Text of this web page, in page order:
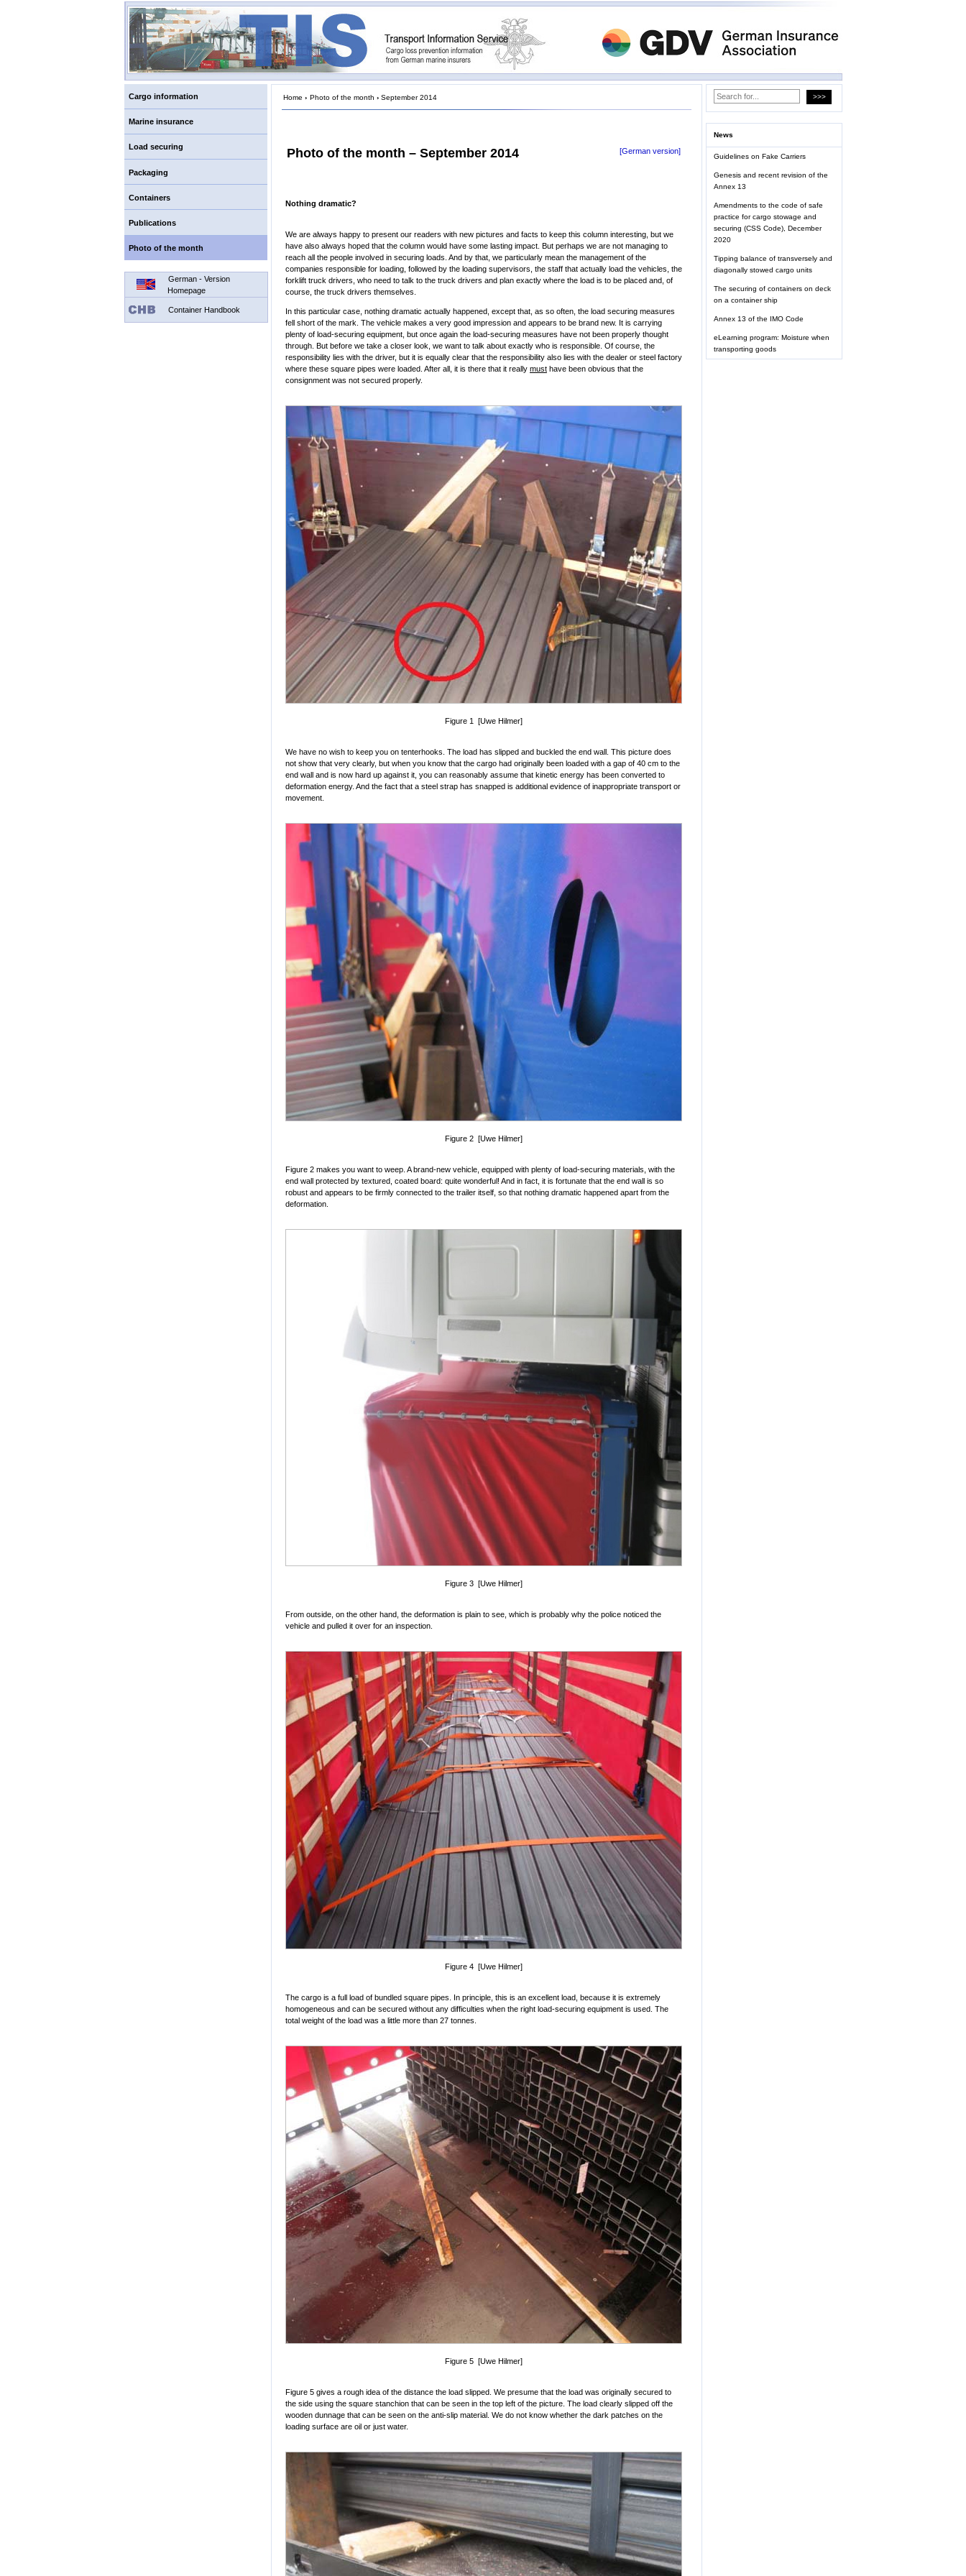
Cargo information
Marine insurance
Load securing
Packaging
Containers
Publications
Photo of the month
German - Version
Homepage
Container Handbook
Home › Photo of the month › September 2014
Photo of the month – September 2014 [German version]
Nothing dramatic?
We are always happy to present our readers with new pictures and facts to keep this column interesting, but we
have also always hoped that the column would have some lasting impact. But perhaps we are not managing to
reach all the people involved in securing loads. And by that, we particularly mean the management of the
companies responsible for loading, followed by the loading supervisors, the staff that actually load the vehicles, the
forklift truck drivers, who need to talk to the truck drivers and plan exactly where the load is to be placed and, of
course, the truck drivers themselves.
In this particular case, nothing dramatic actually happened, except that, as so often, the load securing measures
fell short of the mark. The vehicle makes a very good impression and appears to be brand new. It is carrying
plenty of load-securing equipment, but once again the load-securing measures have not been properly thought
through. But before we take a closer look, we want to talk about exactly who is responsible. Of course, the
responsibility lies with the driver, but it is equally clear that the responsibility also lies with the dealer or steel factory
where these square pipes were loaded. After all, it is there that it really must have been obvious that the
consignment was not secured properly.
Figure 1 [Uwe Hilmer]
We have no wish to keep you on tenterhooks. The load has slipped and buckled the end wall. This picture does
not show that very clearly, but when you know that the cargo had originally been loaded with a gap of 40 cm to the
end wall and is now hard up against it, you can reasonably assume that kinetic energy has been converted to
deformation energy. And the fact that a steel strap has snapped is additional evidence of inappropriate transport or
movement.
Figure 2 [Uwe Hilmer]
Figure 2 makes you want to weep. A brand-new vehicle, equipped with plenty of load-securing materials, with the
end wall protected by textured, coated board: quite wonderful! And in fact, it is fortunate that the end wall is so
robust and appears to be firmly connected to the trailer itself, so that nothing dramatic happened apart from the
deformation.
Figure 3 [Uwe Hilmer]
From outside, on the other hand, the deformation is plain to see, which is probably why the police noticed the
vehicle and pulled it over for an inspection.
Figure 4 [Uwe Hilmer]
The cargo is a full load of bundled square pipes. In principle, this is an excellent load, because it is extremely
homogeneous and can be secured without any difficulties when the right load-securing equipment is used. The
total weight of the load was a little more than 27 tonnes.
Figure 5 [Uwe Hilmer]
Figure 5 gives a rough idea of the distance the load slipped. We presume that the load was originally secured to
the side using the square stanchion that can be seen in the top left of the picture. The load clearly slipped off the
wooden dunnage that can be seen on the anti-slip material. We do not know whether the dark patches on the
loading surface are oil or just water.
News
Guidelines on Fake Carriers
Genesis and recent revision of the
Annex 13
Amendments to the code of safe
practice for cargo stowage and
securing (CSS Code), December
2020
Tipping balance of transversely and
diagonally stowed cargo units
The securing of containers on deck
on a container ship
Annex 13 of the IMO Code
eLearning program: Moisture when
transporting goods